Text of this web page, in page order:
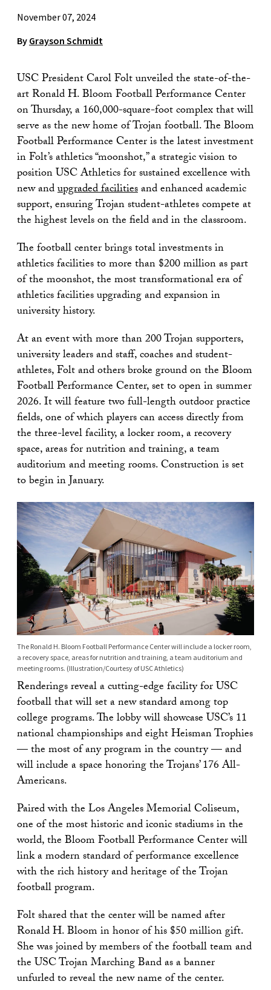
November 07, 2024
By Grayson Schmidt
USC President Carol Folt unveiled the state-of-the-
art Ronald H. Bloom Football Performance Center
on Thursday, a 160,000-square-foot complex that will
serve as the new home of Trojan football. The Bloom
Football Performance Center is the latest investment
in Folt’s athletics “moonshot,” a strategic vision to
position USC Athletics for sustained excellence with
new andupgraded facilitiesand enhanced academic
support, ensuring Trojan student-athletes compete at
the highest levels on the field and in the classroom.
The football center brings total investments in
athletics facilities to more than $200 million as part
of the moonshot, the most transformational era of
athletics facilities upgrading and expansion in
university history.
At an event with more than 200 Trojan supporters,
university leaders and staff, coaches and student-
athletes, Folt and others broke ground on the Bloom
Football Performance Center, set to open in summer
2026. It will feature two full-length outdoor practice
fields, one of which players can access directly from
the three-level facility, a locker room, a recovery
space, areas for nutrition and training, a team
auditorium and meeting rooms. Construction is set
to begin in January.
The Ronald H. Bloom Football Performance Center will include a locker room,
a recovery space, areas for nutrition and training, a team auditorium and
meeting rooms. (Illustration/Courtesy of USC Athletics)
Renderings reveal a cutting-edge facility for USC
football that will set a new standard among top
college programs. The lobby will showcase USC’s 11
national championships and eight Heisman Trophies
— the most of any program in the country — and
will include a space honoring the Trojans’ 176 All-
Americans.
Paired with the Los Angeles Memorial Coliseum,
one of the most historic and iconic stadiums in the
world, the Bloom Football Performance Center will
link a modern standard of performance excellence
with the rich history and heritage of the Trojan
football program.
Folt shared that the center will be named after
Ronald H. Bloom in honor of his $50 million gift.
She was joined by members of the football team and
the USC Trojan Marching Band as a banner
unfurled to reveal the new name of the center.